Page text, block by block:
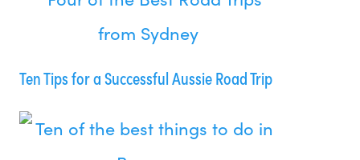
Ten Tips for a Successful Aussie Road Trip